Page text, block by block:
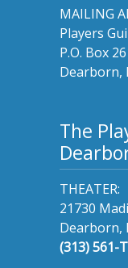
MAILING
Players
P.O. Box
Dearborn,
The
THEATER:
21730
Dearborn,
(313) 561-